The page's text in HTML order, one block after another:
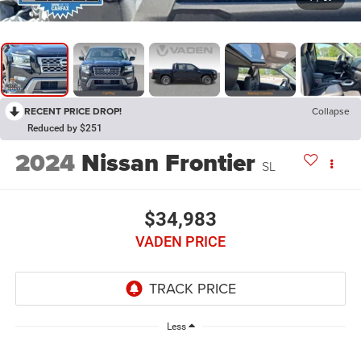
RECENT PRICE DROP! Collapse
Reduced by $251
2024 Nissan Frontier SL
$34,983
VADEN PRICE
Less